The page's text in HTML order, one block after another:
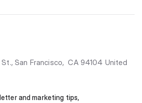
and marketing tips,